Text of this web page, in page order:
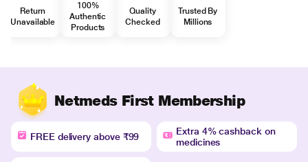
Return
Unavailable
100%
Authentic
Products
Quality
Checked
Trusted By
Millions
Netmeds First Membership
FREE delivery above ₹99
Extra 4% cashback on
medicines